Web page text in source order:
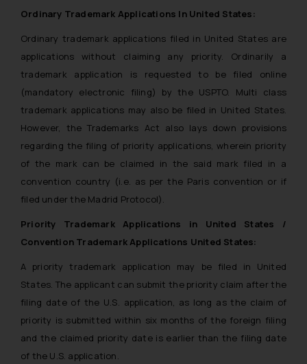
Ordinary Trademark Applications In United States:
Ordinary trademark applications filed in United States are
applications without claiming any priority. Ordinarily a
trademark application is requested to be filed online
(mandatory electronic filing) by the USPTO. Multi class
trademark applications may also be filed in United States.
However, the Trademarks Act also lays down provisions
regarding the filing of priority applications, wherein priority
of the mark can be claimed in the said mark filed in a
convention country (i.e. as per the Paris convention or if
filed under the Madrid Protocol).
Priority Trademark Applications in United States /
Convention Trademark Applications United States:
A priority trademark application may be filed in United
States. The applicant can submit the priority claim after the
filing date of the U.S. application, as long as the claim of
priority is submitted within six months of the foreign filing
and the claimed priority date is earlier than the filing date
of the U.S. application.